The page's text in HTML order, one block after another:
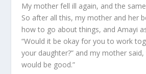
My mother fell ill again, and the
So after all this, my mother and her
how to go about things, and Amayi
“Would it be okay for you to work
your daughter?” and my mother said,
would be good.”